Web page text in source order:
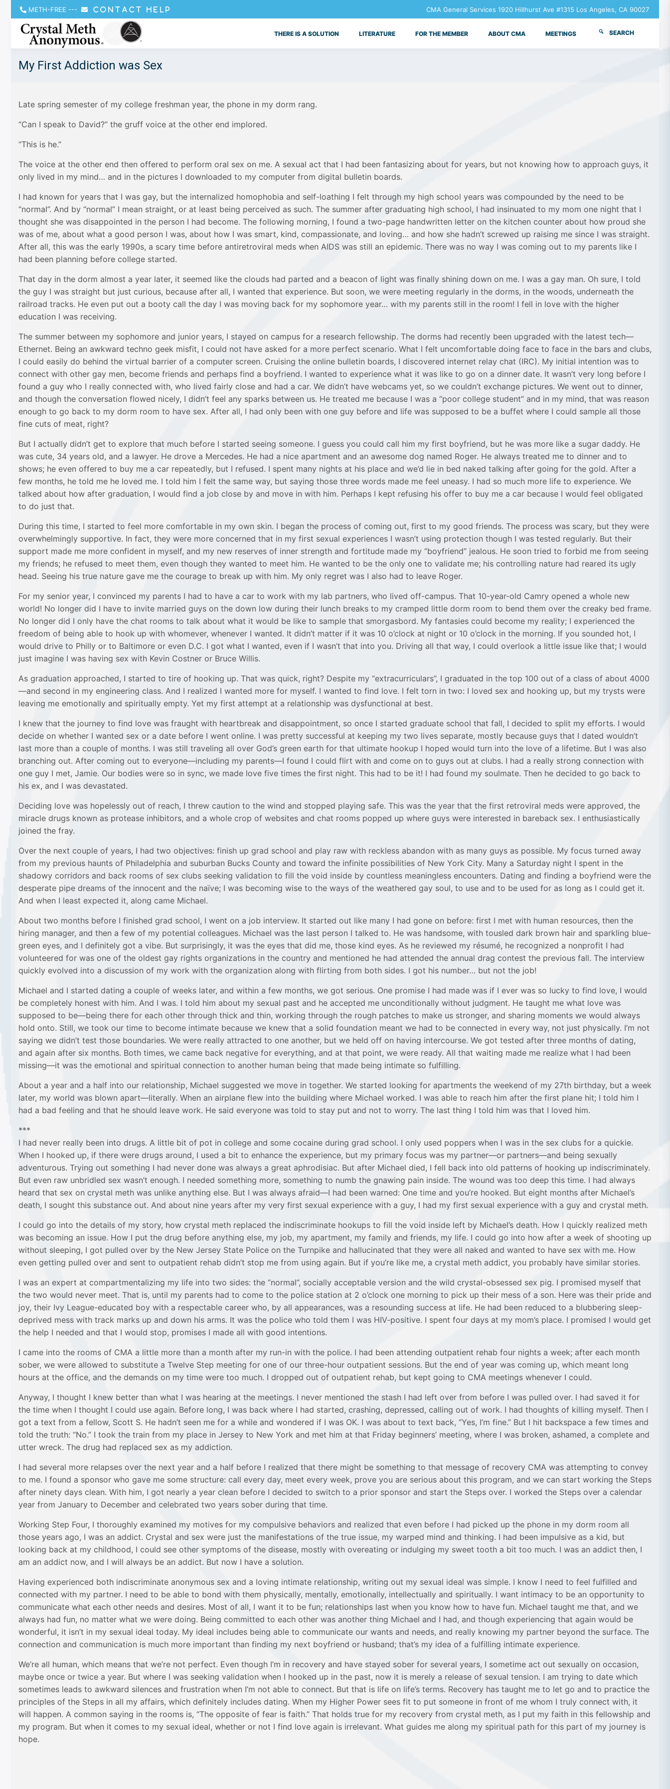
METH-FREE --- CONTACT HELP CMA General Services 1920 Hillhurst Ave #1315 Los Angeles, CA 90027
THERE IS A SOLUTION LITERATURE FOR THE MEMBER ABOUT CMA MEETINGS SEARCH
My First Addiction was Sex
Late spring semester of my college freshman year, the phone in my dorm rang.
“Can I speak to David?” the gruff voice at the other end implored.
“This is he.”
The voice at the other end then offered to perform oral sex on me. A sexual act that I had been fantasizing about for years, but not knowing how to approach guys, it
only lived in my mind… and in the pictures I downloaded to my computer from digital bulletin boards.
I had known for years that I was gay, but the internalized homophobia and self-loathing I felt through my high school years was compounded by the need to be
“normal”. And by “normal” I mean straight, or at least being perceived as such. The summer after graduating high school, I had insinuated to my mom one night that I
thought she was disappointed in the person I had become. The following morning, I found a two-page handwritten letter on the kitchen counter about how proud she
was of me, about what a good person I was, about how I was smart, kind, compassionate, and loving… and how she hadn’t screwed up raising me since I was straight.
After all, this was the early 1990s, a scary time before antiretroviral meds when AIDS was still an epidemic. There was no way I was coming out to my parents like I
had been planning before college started.
That day in the dorm almost a year later, it seemed like the clouds had parted and a beacon of light was finally shining down on me. I was a gay man. Oh sure, I told
the guy I was straight but just curious, because after all, I wanted that experience. But soon, we were meeting regularly in the dorms, in the woods, underneath the
railroad tracks. He even put out a booty call the day I was moving back for my sophomore year… with my parents still in the room! I fell in love with the higher
education I was receiving.
The summer between my sophomore and junior years, I stayed on campus for a research fellowship. The dorms had recently been upgraded with the latest tech—
Ethernet. Being an awkward techno geek misfit, I could not have asked for a more perfect scenario. What I felt uncomfortable doing face to face in the bars and clubs,
I could easily do behind the virtual barrier of a computer screen. Cruising the online bulletin boards, I discovered internet relay chat (IRC). My initial intention was to
connect with other gay men, become friends and perhaps find a boyfriend. I wanted to experience what it was like to go on a dinner date. It wasn’t very long before I
found a guy who I really connected with, who lived fairly close and had a car. We didn’t have webcams yet, so we couldn’t exchange pictures. We went out to dinner,
and though the conversation flowed nicely, I didn’t feel any sparks between us. He treated me because I was a “poor college student” and in my mind, that was reason
enough to go back to my dorm room to have sex. After all, I had only been with one guy before and life was supposed to be a buffet where I could sample all those
fine cuts of meat, right?
But I actually didn’t get to explore that much before I started seeing someone. I guess you could call him my first boyfriend, but he was more like a sugar daddy. He
was cute, 34 years old, and a lawyer. He drove a Mercedes. He had a nice apartment and an awesome dog named Roger. He always treated me to dinner and to
shows; he even offered to buy me a car repeatedly, but I refused. I spent many nights at his place and we’d lie in bed naked talking after going for the gold. After a
few months, he told me he loved me. I told him I felt the same way, but saying those three words made me feel uneasy. I had so much more life to experience. We
talked about how after graduation, I would find a job close by and move in with him. Perhaps I kept refusing his offer to buy me a car because I would feel obligated
to do just that.
During this time, I started to feel more comfortable in my own skin. I began the process of coming out, first to my good friends. The process was scary, but they were
overwhelmingly supportive. In fact, they were more concerned that in my first sexual experiences I wasn’t using protection though I was tested regularly. But their
support made me more confident in myself, and my new reserves of inner strength and fortitude made my “boyfriend” jealous. He soon tried to forbid me from seeing
my friends; he refused to meet them, even though they wanted to meet him. He wanted to be the only one to validate me; his controlling nature had reared its ugly
head. Seeing his true nature gave me the courage to break up with him. My only regret was I also had to leave Roger.
For my senior year, I convinced my parents I had to have a car to work with my lab partners, who lived off-campus. That 10-year-old Camry opened a whole new
world! No longer did I have to invite married guys on the down low during their lunch breaks to my cramped little dorm room to bend them over the creaky bed frame.
No longer did I only have the chat rooms to talk about what it would be like to sample that smorgasbord. My fantasies could become my reality; I experienced the
freedom of being able to hook up with whomever, whenever I wanted. It didn’t matter if it was 10 o’clock at night or 10 o’clock in the morning. If you sounded hot, I
would drive to Philly or to Baltimore or even D.C. I got what I wanted, even if I wasn’t that into you. Driving all that way, I could overlook a little issue like that; I would
just imagine I was having sex with Kevin Costner or Bruce Willis.
As graduation approached, I started to tire of hooking up. That was quick, right? Despite my “extracurriculars”, I graduated in the top 100 out of a class of about 4000
—and second in my engineering class. And I realized I wanted more for myself. I wanted to find love. I felt torn in two: I loved sex and hooking up, but my trysts were
leaving me emotionally and spiritually empty. Yet my first attempt at a relationship was dysfunctional at best.
I knew that the journey to find love was fraught with heartbreak and disappointment, so once I started graduate school that fall, I decided to split my efforts. I would
decide on whether I wanted sex or a date before I went online. I was pretty successful at keeping my two lives separate, mostly because guys that I dated wouldn’t
last more than a couple of months. I was still traveling all over God’s green earth for that ultimate hookup I hoped would turn into the love of a lifetime. But I was also
branching out. After coming out to everyone—including my parents—I found I could flirt with and come on to guys out at clubs. I had a really strong connection with
one guy I met, Jamie. Our bodies were so in sync, we made love five times the first night. This had to be it! I had found my soulmate. Then he decided to go back to
his ex, and I was devastated.
Deciding love was hopelessly out of reach, I threw caution to the wind and stopped playing safe. This was the year that the first retroviral meds were approved, the
miracle drugs known as protease inhibitors, and a whole crop of websites and chat rooms popped up where guys were interested in bareback sex. I enthusiastically
joined the fray.
Over the next couple of years, I had two objectives: finish up grad school and play raw with reckless abandon with as many guys as possible. My focus turned away
from my previous haunts of Philadelphia and suburban Bucks County and toward the infinite possibilities of New York City. Many a Saturday night I spent in the
shadowy corridors and back rooms of sex clubs seeking validation to fill the void inside by countless meaningless encounters. Dating and finding a boyfriend were the
desperate pipe dreams of the innocent and the naïve; I was becoming wise to the ways of the weathered gay soul, to use and to be used for as long as I could get it.
And when I least expected it, along came Michael.
About two months before I finished grad school, I went on a job interview. It started out like many I had gone on before: first I met with human resources, then the
hiring manager, and then a few of my potential colleagues. Michael was the last person I talked to. He was handsome, with tousled dark brown hair and sparkling blue-
green eyes, and I definitely got a vibe. But surprisingly, it was the eyes that did me, those kind eyes. As he reviewed my résumé, he recognized a nonprofit I had
volunteered for was one of the oldest gay rights organizations in the country and mentioned he had attended the annual drag contest the previous fall. The interview
quickly evolved into a discussion of my work with the organization along with flirting from both sides. I got his number… but not the job!
Michael and I started dating a couple of weeks later, and within a few months, we got serious. One promise I had made was if I ever was so lucky to find love, I would
be completely honest with him. And I was. I told him about my sexual past and he accepted me unconditionally without judgment. He taught me what love was
supposed to be—being there for each other through thick and thin, working through the rough patches to make us stronger, and sharing moments we would always
hold onto. Still, we took our time to become intimate because we knew that a solid foundation meant we had to be connected in every way, not just physically. I’m not
saying we didn’t test those boundaries. We were really attracted to one another, but we held off on having intercourse. We got tested after three months of dating,
and again after six months. Both times, we came back negative for everything, and at that point, we were ready. All that waiting made me realize what I had been
missing—it was the emotional and spiritual connection to another human being that made being intimate so fulfilling.
About a year and a half into our relationship, Michael suggested we move in together. We started looking for apartments the weekend of my 27th birthday, but a week
later, my world was blown apart—literally. When an airplane flew into the building where Michael worked. I was able to reach him after the first plane hit; I told him I
had a bad feeling and that he should leave work. He said everyone was told to stay put and not to worry. The last thing I told him was that I loved him.
***
I had never really been into drugs. A little bit of pot in college and some cocaine during grad school. I only used poppers when I was in the sex clubs for a quickie.
When I hooked up, if there were drugs around, I used a bit to enhance the experience, but my primary focus was my partner—or partners—and being sexually
adventurous. Trying out something I had never done was always a great aphrodisiac. But after Michael died, I fell back into old patterns of hooking up indiscriminately.
But even raw unbridled sex wasn’t enough. I needed something more, something to numb the gnawing pain inside. The wound was too deep this time. I had always
heard that sex on crystal meth was unlike anything else. But I was always afraid—I had been warned: One time and you’re hooked. But eight months after Michael’s
death, I sought this substance out. And about nine years after my very first sexual experience with a guy, I had my first sexual experience with a guy and crystal meth.
I could go into the details of my story, how crystal meth replaced the indiscriminate hookups to fill the void inside left by Michael’s death. How I quickly realized meth
was becoming an issue. How I put the drug before anything else, my job, my apartment, my family and friends, my life. I could go into how after a week of shooting up
without sleeping, I got pulled over by the New Jersey State Police on the Turnpike and hallucinated that they were all naked and wanted to have sex with me. How
even getting pulled over and sent to outpatient rehab didn’t stop me from using again. But if you’re like me, a crystal meth addict, you probably have similar stories.
I was an expert at compartmentalizing my life into two sides: the “normal”, socially acceptable version and the wild crystal-obsessed sex pig. I promised myself that
the two would never meet. That is, until my parents had to come to the police station at 2 o’clock one morning to pick up their mess of a son. Here was their pride and
joy, their Ivy League-educated boy with a respectable career who, by all appearances, was a resounding success at life. He had been reduced to a blubbering sleep-
deprived mess with track marks up and down his arms. It was the police who told them I was HIV-positive. I spent four days at my mom’s place. I promised I would get
the help I needed and that I would stop, promises I made all with good intentions.
I came into the rooms of CMA a little more than a month after my run-in with the police. I had been attending outpatient rehab four nights a week; after each month
sober, we were allowed to substitute a Twelve Step meeting for one of our three-hour outpatient sessions. But the end of year was coming up, which meant long
hours at the office, and the demands on my time were too much. I dropped out of outpatient rehab, but kept going to CMA meetings whenever I could.
Anyway, I thought I knew better than what I was hearing at the meetings. I never mentioned the stash I had left over from before I was pulled over. I had saved it for
the time when I thought I could use again. Before long, I was back where I had started, crashing, depressed, calling out of work. I had thoughts of killing myself. Then I
got a text from a fellow, Scott S. He hadn’t seen me for a while and wondered if I was OK. I was about to text back, “Yes, I’m fine.” But I hit backspace a few times and
told the truth: “No.” I took the train from my place in Jersey to New York and met him at that Friday beginners’ meeting, where I was broken, ashamed, a complete and
utter wreck. The drug had replaced sex as my addiction.
I had several more relapses over the next year and a half before I realized that there might be something to that message of recovery CMA was attempting to convey
to me. I found a sponsor who gave me some structure: call every day, meet every week, prove you are serious about this program, and we can start working the Steps
after ninety days clean. With him, I got nearly a year clean before I decided to switch to a prior sponsor and start the Steps over. I worked the Steps over a calendar
year from January to December and celebrated two years sober during that time.
Working Step Four, I thoroughly examined my motives for my compulsive behaviors and realized that even before I had picked up the phone in my dorm room all
those years ago, I was an addict. Crystal and sex were just the manifestations of the true issue, my warped mind and thinking. I had been impulsive as a kid, but
looking back at my childhood, I could see other symptoms of the disease, mostly with overeating or indulging my sweet tooth a bit too much. I was an addict then, I
am an addict now, and I will always be an addict. But now I have a solution.
Having experienced both indiscriminate anonymous sex and a loving intimate relationship, writing out my sexual ideal was simple. I know I need to feel fulfilled and
connected with my partner. I need to be able to bond with them physically, mentally, emotionally, intellectually and spiritually. I want intimacy to be an opportunity to
communicate what each other needs and desires. Most of all, I want it to be fun; relationships last when you know how to have fun. Michael taught me that, and we
always had fun, no matter what we were doing. Being committed to each other was another thing Michael and I had, and though experiencing that again would be
wonderful, it isn’t in my sexual ideal today. My ideal includes being able to communicate our wants and needs, and really knowing my partner beyond the surface. The
connection and communication is much more important than finding my next boyfriend or husband; that’s my idea of a fulfilling intimate experience.
We’re all human, which means that we’re not perfect. Even though I’m in recovery and have stayed sober for several years, I sometime act out sexually on occasion,
maybe once or twice a year. But where I was seeking validation when I hooked up in the past, now it is merely a release of sexual tension. I am trying to date which
sometimes leads to awkward silences and frustration when I’m not able to connect. But that is life on life’s terms. Recovery has taught me to let go and to practice the
principles of the Steps in all my affairs, which definitely includes dating. When my Higher Power sees fit to put someone in front of me whom I truly connect with, it
will happen. A common saying in the rooms is, “The opposite of fear is faith.” That holds true for my recovery from crystal meth, as I put my faith in this fellowship and
my program. But when it comes to my sexual ideal, whether or not I find love again is irrelevant. What guides me along my spiritual path for this part of my journey is
hope.